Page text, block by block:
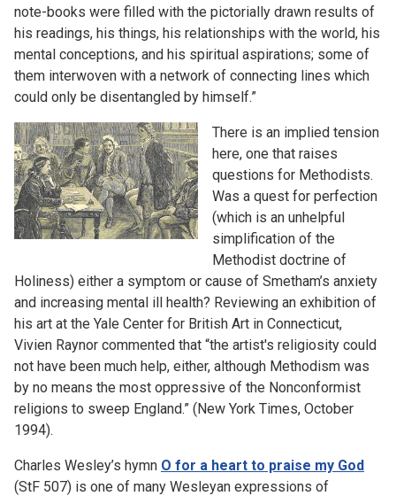
note-books were filled with the pictorially drawn results of
his readings, his things, his relationships with the world, his
mental conceptions, and his spiritual aspirations; some of
them interwoven with a network of connecting lines which
could only be disentangled by himself.”
There is an implied tension
here, one that raises
questions for Methodists.
Was a quest for perfection
(which is an unhelpful
simplification of the
Methodist doctrine of
Holiness) either a symptom or cause of Smetham’s anxiety
and increasing mental ill health? Reviewing an exhibition of
his art at the Yale Center for British Art in Connecticut,
Vivien Raynor commented that “the artist's religiosity could
not have been much help, either, although Methodism was
by no means the most oppressive of the Nonconformist
religions to sweep England.” (New York Times, October
1994).
Charles Wesley’s hymn O for a heart to praise my God
(StF 507) is one of many Wesleyan expressions of